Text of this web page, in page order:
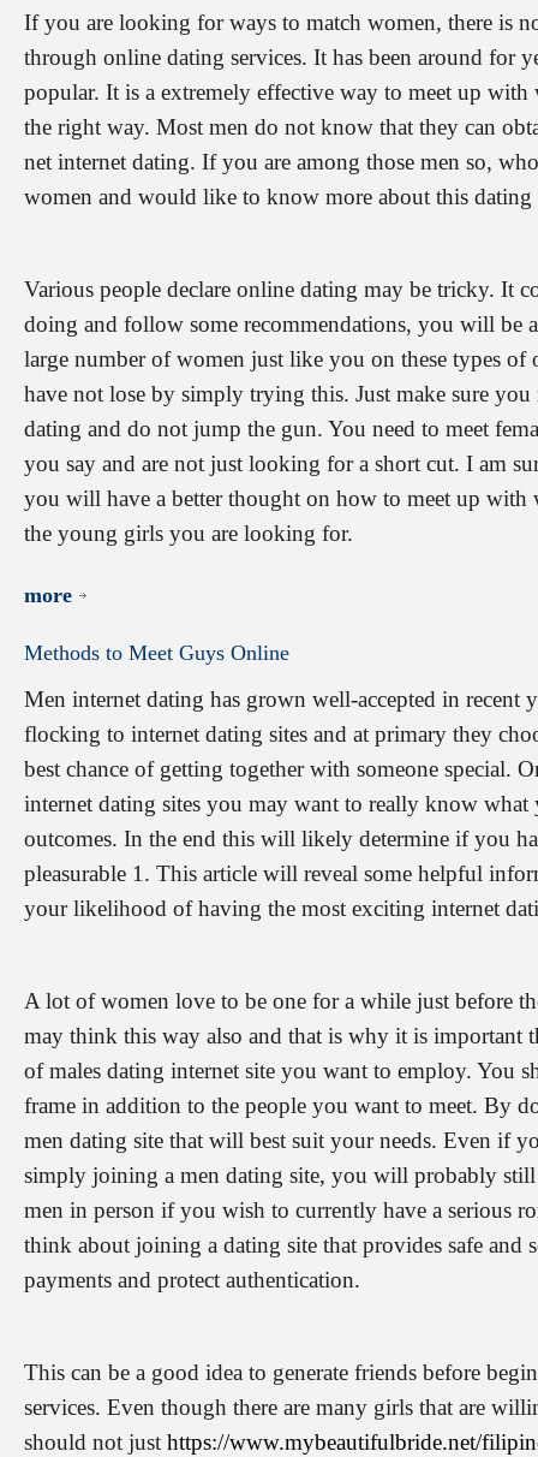
If you are looking for ways to match women, there is
through online dating services. It has been around for
popular. It is a extremely effective way to meet up
the right way. Most men do not know that they can
net internet dating. If you are among those men so,
women and would like to know more about this dating
Various people declare online dating may be tricky. It
doing and follow some recommendations, you will be
large number of women just like you on these types of
have not lose by simply trying this. Just make sure you
dating and do not jump the gun. You need to meet
you say and are not just looking for a short cut. I am
you will have a better thought on how to meet up
the young girls you are looking for.
more
Methods to Meet Guys Online
Men internet dating has grown well-accepted in recent
flocking to internet dating sites and at primary they
best chance of getting together with someone special.
internet dating sites you may want to really know what
outcomes. In the end this will likely determine if you
pleasurable 1. This article will reveal some helpful
your likelihood of having the most exciting internet
A lot of women love to be one for a while just before
may think this way also and that is why it is important
of males dating internet site you want to employ. You
frame in addition to the people you want to meet. By
men dating site that will best suit your needs. Even if
simply joining a men dating site, you will probably
men in person if you wish to currently have a serious
think about joining a dating site that provides safe and
payments and protect authentication.
This can be a good idea to generate friends before
services. Even though there are many girls that are
should not just https://www.mybeautifulbride.net/